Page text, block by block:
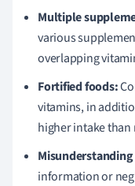
Multiple
various
overlapping
Fortified foods:
vitamins, in
higher intake than
information or